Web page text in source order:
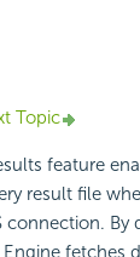
Topic
feature
result file
connection. By